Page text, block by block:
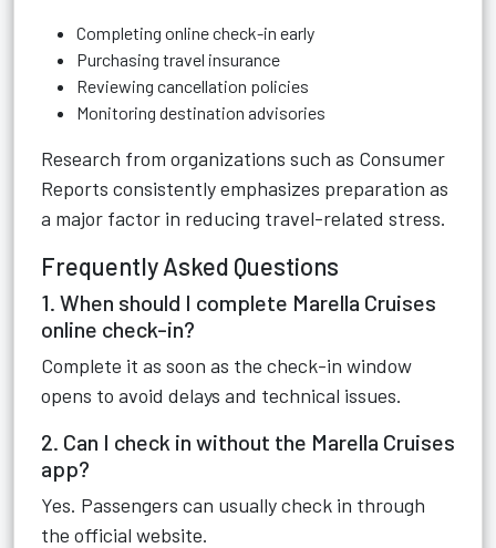
Completing online check-in early
Purchasing travel insurance
Reviewing cancellation policies
Monitoring destination advisories
Research from organizations such as Consumer
Reports consistently emphasizes preparation as
a major factor in reducing travel-related stress.
Frequently Asked Questions
1. When should I complete Marella Cruises
online check-in?
Complete it as soon as the check-in window
opens to avoid delays and technical issues.
2. Can I check in without the Marella Cruises
app?
Yes. Passengers can usually check in through
the official website.